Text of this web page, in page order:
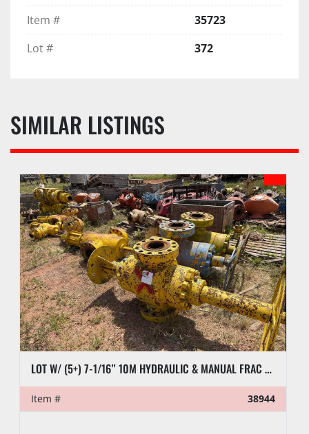
Item #
35723
Lot #
372
SIMILAR LISTINGS
LOT W/ (5+) 7-1/16” 10M HYDRAULIC & MANUAL FRAC VALVES, HYD GATE VALVES, (10+) SPOOLS, (6) FLUID CROSSES, & RELATED
Item # 38944